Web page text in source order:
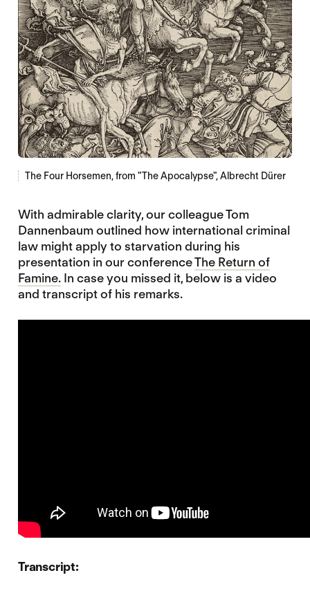
The Four Horsemen, from "The Apocalypse", Albrecht Dürer
With admirable clarity, our colleague Tom
Dannenbaum outlined how international criminal
law might apply to starvation during his
presentation in our conferenceThe Return of
Famine.In case you missed it, below is a video
and transcript of his remarks.
Transcript: